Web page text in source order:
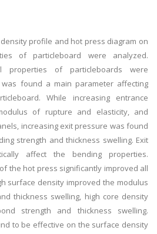
profile and hot press diagram on
of particleboard were analyzed.
properties of particleboards were
found a main parameter affecting
While increasing entrance
of rupture and elasticity, and
increasing exit pressure was found
strength and thickness swelling. Exit
affect the bending properties.
the hot press significantly improved all
surface density improved the modulus
thickness swelling, high core density
strength and thickness swelling.
to be effective on the surface density